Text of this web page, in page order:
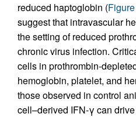
reduced haptoglobin (
suggest that intravascular
the setting of reduced
chronic virus infection.
cells in prothrombin-
hemoglobin, platelet, and
those observed in control
cell–derived IFN-γ can